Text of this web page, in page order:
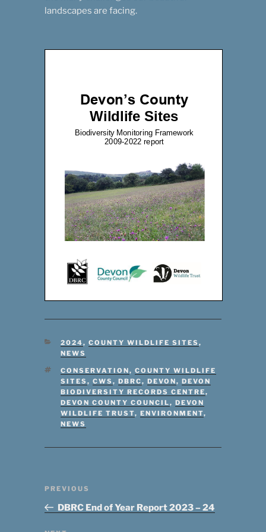
landscapes are facing.
CATEGORIES
2024,COUNTY WILDLIFE SITES,
NEWS
TAGS
CONSERVATION,COUNTY WILDLIFE
SITES,CWS,DBRC,DEVON,DEVON
BIODIVERSITY RECORDS CENTRE,
DEVON COUNTY COUNCIL,DEVON
WILDLIFE TRUST,ENVIRONMENT,
NEWS
Previous
Post
PREVIOUS
DBRC End of Year Report 2023 – 24